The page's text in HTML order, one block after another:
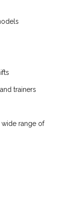
trainers
wide range of